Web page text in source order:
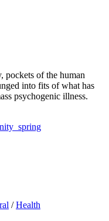
pockets of the human
into fits of what has
psychogenic illness.
/Health